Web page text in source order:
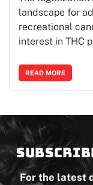
landscape for
recreational
interest in THC
READ MORE
For the latest